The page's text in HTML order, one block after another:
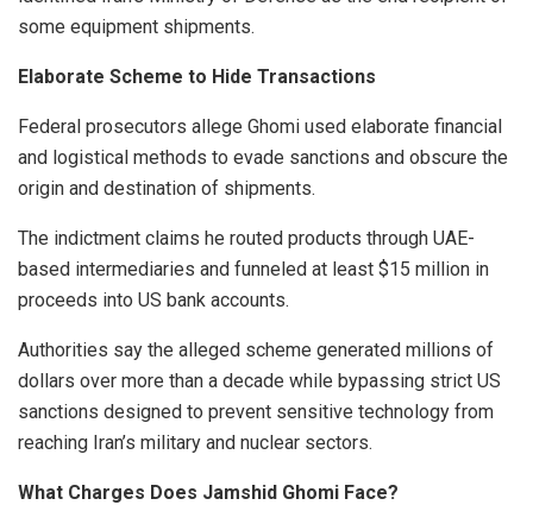
some equipment shipments.
Elaborate Scheme to Hide Transactions
Federal prosecutors allege Ghomi used elaborate financial
and logistical methods to evade sanctions and obscure the
origin and destination of shipments.
The indictment claims he routed products through UAE-
based intermediaries and funneled at least $15 million in
proceeds into US bank accounts.
Authorities say the alleged scheme generated millions of
dollars over more than a decade while bypassing strict US
sanctions designed to prevent sensitive technology from
reaching Iran’s military and nuclear sectors.
What Charges Does Jamshid Ghomi Face?